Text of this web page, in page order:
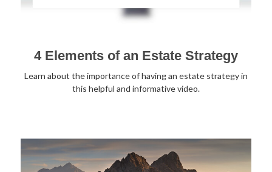
4 Elements of an Estate Strategy
Learn about the importance of having an estate strategy in
this helpful and informative video.